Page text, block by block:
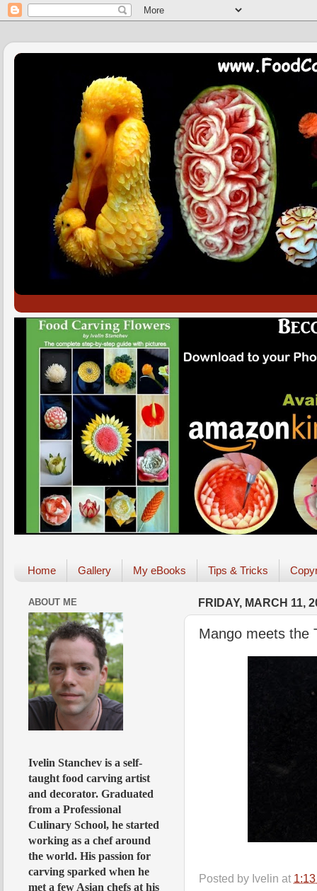
Home Gallery My eBooks Tips & Tricks
FRIDAY, MARCH 11,
Mango meets the
Posted by Ivelin at
ABOUT ME
Ivelin Stanchev is a self-
taught food carving artist
and decorator. Graduated
from a Professional
Culinary School, he started
working as a chef around
the world. His passion for
carving sparked when he
met a few Asian chefs at his